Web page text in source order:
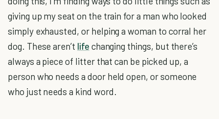
giving up my seat on the train for a man who looked
simply exhausted, or helping a woman to corral her
dog. These aren’t life changing things, but there’s
always a piece of litter that can be picked up, a
person who needs a door held open, or someone
who just needs a kind word.